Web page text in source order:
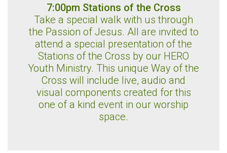
7:00pm Stations of the Cross
Take a special walk with us through
the Passion of Jesus. All are invited to
attend a special presentation of the
Stations of the Cross by our HERO
Youth Ministry. This unique Way of the
Cross will include live, audio and
visual components created for this
one of a kind event in our worship
space.